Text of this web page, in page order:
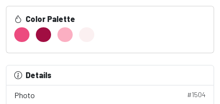
Color Palette
Details
Photo #1504